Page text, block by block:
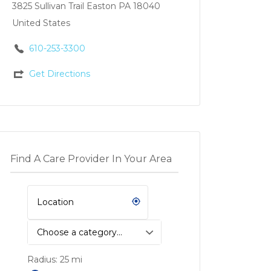
3825 Sullivan Trail Easton PA 18040
United States
610-253-3300
Get Directions
Find A Care Provider In Your Area
Choose a category…
Radius: 25mi